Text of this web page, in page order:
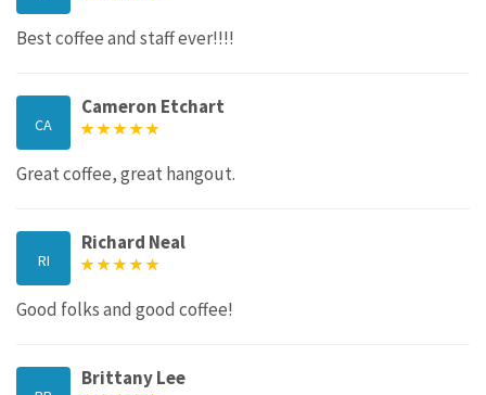
Best coffee and staff ever!!!!
CA
Cameron Etchart
Great coffee, great hangout.
RI
Richard Neal
Good folks and good coffee!
Brittany Lee